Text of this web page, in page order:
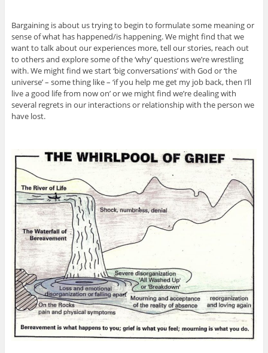
Bargaining is about us trying to begin to formulate some meaning or
sense of what has happened/is happening. We might find that we
want to talk about our experiences more, tell our stories, reach out
to others and explore some of the ‘why’ questions we’re wrestling
with. We might find we start ‘big conversations’ with God or ‘the
universe’ – some thing like – ‘if you help me get my job back, then I’ll
live a good life from now on’ or we might find we’re dealing with
several regrets in our interactions or relationship with the person we
have lost.